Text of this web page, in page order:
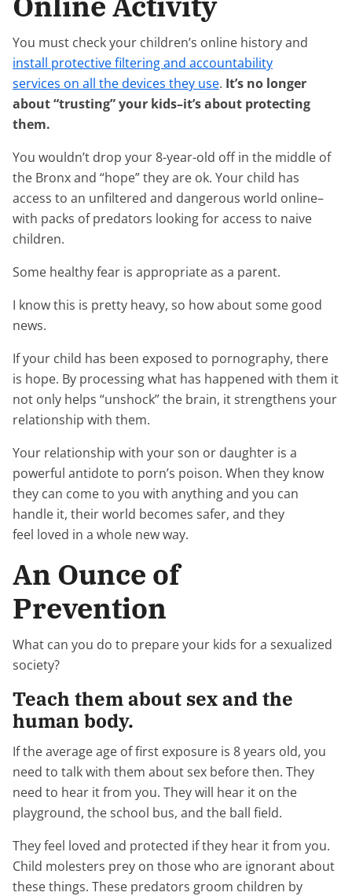
You must check your children’s online history and
install protective filtering and accountability
services on all the devices they use. It’s no longer
about “trusting” your kids–it’s about protecting
them.
You wouldn’t drop your 8-year-old off in the middle of
the Bronx and “hope” they are ok. Your child has
access to an unfiltered and dangerous world online–
with packs of predators looking for access to naive
children.
Some healthy fear is appropriate as a parent.
I know this is pretty heavy, so how about some good
news.
If your child has been exposed to pornography, there
is hope. By processing what has happened with them it
not only helps “unshock” the brain, it strengthens your
relationship with them.
Your relationship with your son or daughter is a
powerful antidote to porn’s poison. When they know
they can come to you with anything and you can
handle it, their world becomes safer, and they
feel loved in a whole new way.
An Ounce of
Prevention
What can you do to prepare your kids for a sexualized
society?
Teach them about sex and the
human body.
If the average age of first exposure is 8 years old, you
need to talk with them about sex before then. They
need to hear it from you. They will hear it on the
playground, the school bus, and the ball field.
They feel loved and protected if they hear it from you.
Child molesters prey on those who are ignorant about
these things. These predators groom children by